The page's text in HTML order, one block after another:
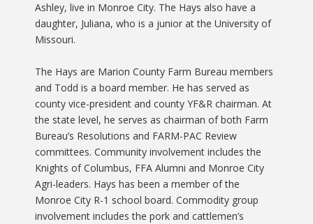
Ashley, live in Monroe City. The Hays also have a
daughter, Juliana, who is a junior at the University of
Missouri.
The Hays are Marion County Farm Bureau members
and Todd is a board member. He has served as
county vice-president and county YF&R chairman. At
the state level, he serves as chairman of both Farm
Bureau’s Resolutions and FARM-PAC Review
committees. Community involvement includes the
Knights of Columbus, FFA Alumni and Monroe City
Agri-leaders. Hays has been a member of the
Monroe City R-1 school board. Commodity group
involvement includes the pork and cattlemen’s